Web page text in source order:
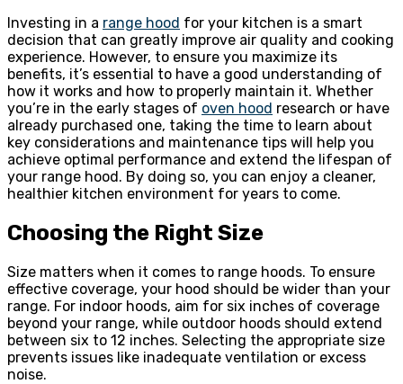
Investing in a range hood for your kitchen is a smart
decision that can greatly improve air quality and cooking
experience. However, to ensure you maximize its
benefits, it’s essential to have a good understanding of
how it works and how to properly maintain it. Whether
you’re in the early stages of oven hood research or have
already purchased one, taking the time to learn about
key considerations and maintenance tips will help you
achieve optimal performance and extend the lifespan of
your range hood. By doing so, you can enjoy a cleaner,
healthier kitchen environment for years to come.
Choosing the Right Size
Size matters when it comes to range hoods. To ensure
effective coverage, your hood should be wider than your
range. For indoor hoods, aim for six inches of coverage
beyond your range, while outdoor hoods should extend
between six to 12 inches. Selecting the appropriate size
prevents issues like inadequate ventilation or excess
noise.